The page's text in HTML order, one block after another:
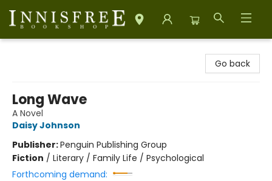
Go back
Long Wave
A Novel
Daisy Johnson
Publisher:Penguin Publishing Group
Fiction / Literary / Family Life / Psychological
Forthcoming demand: